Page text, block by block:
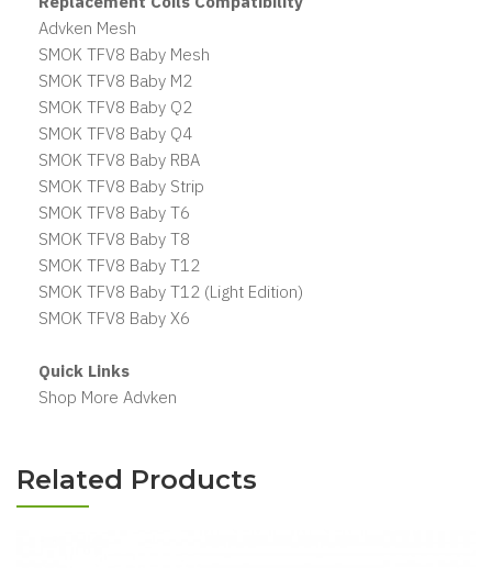
Advken Mesh
SMOK TFV8 Baby Mesh
SMOK TFV8 Baby M2
SMOK TFV8 Baby Q2
SMOK TFV8 Baby Q4
SMOK TFV8 Baby RBA
SMOK TFV8 Baby Strip
SMOK TFV8 Baby T6
SMOK TFV8 Baby T8
SMOK TFV8 Baby T12
SMOK TFV8 Baby T12 (Light Edition)
SMOK TFV8 Baby X6
Quick Links
Shop More Advken
Related Products